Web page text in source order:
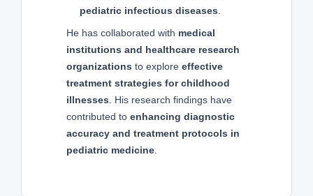
pediatric infectious diseases
He has collaborated with medical
institutions and healthcare research
organizations to explore effective
treatment strategies for childhood
illnesses . His research findings have
contributed to enhancing diagnostic
accuracy and treatment protocols in
pediatric medicine